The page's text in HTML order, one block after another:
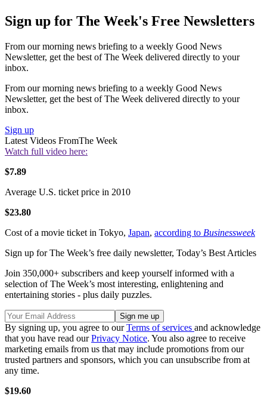
Sign up for The Week's Free Newsletters
From our morning news briefing to a weekly Good News
Newsletter, get the best of The Week delivered directly to your
inbox.
From our morning news briefing to a weekly Good News
Newsletter, get the best of The Week delivered directly to your
inbox.
Sign up
Latest Videos FromThe Week
Watch full video here:
$7.89
Average U.S. ticket price in 2010
$23.80
Cost of a movie ticket in Tokyo, Japan, according to Businessweek
Sign up for The Week’s free daily newsletter, Today’s Best Articles
Join 350,000+ subscribers and keep yourself informed with a
selection of The Week’s most interesting, enlightening and
entertaining stories - plus daily puzzles.
By signing up, you agree to ourTerms of services and acknowledge
that you have read ourPrivacy Notice. You also agree to receive
marketing emails from us that may include promotions from our
trusted partners and sponsors, which you can unsubscribe from at
any time.
$19.60